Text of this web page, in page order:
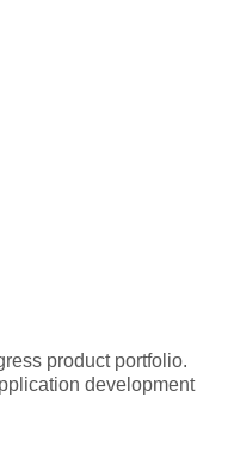
product portfolio.
development